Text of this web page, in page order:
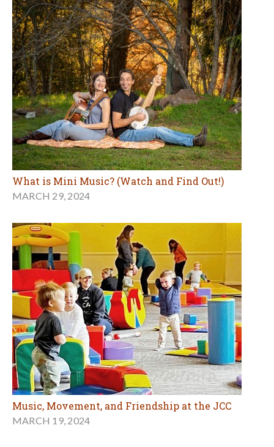
What is Mini Music? (Watch and Find Out!)
MARCH 29, 2024
Music, Movement, and Friendship at the JCC
MARCH 19, 2024